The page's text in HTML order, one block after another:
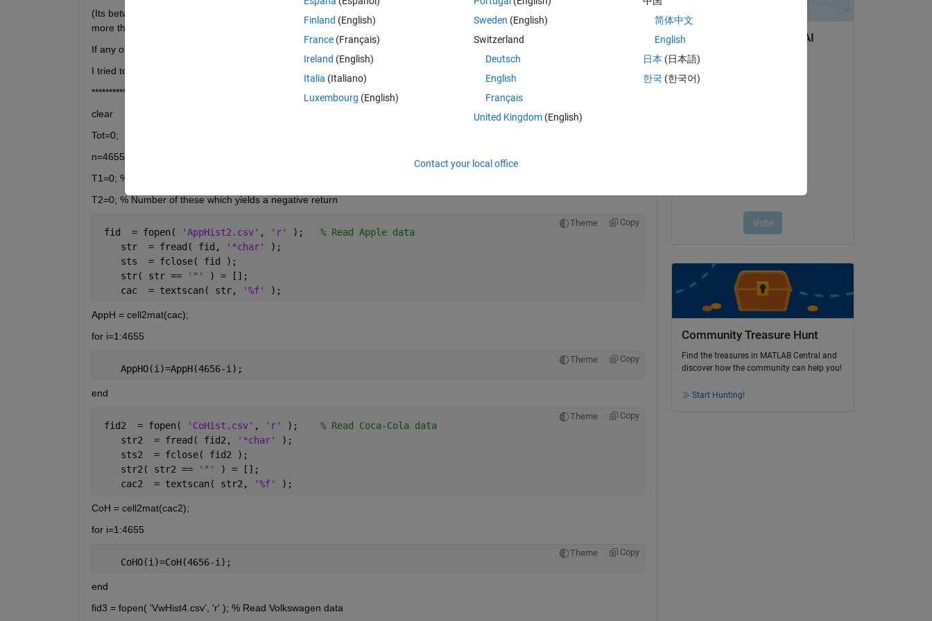
(Its between the start on 25 June 2012 and end on 25 June 2015. The fall between these two dates should have to be no
more than 50%)
If any one of them fall by more than 50% i get my investment reduced by how much the worst stock has fallen.
I tried to calculate the value of such a contract based on historical prices from 1 Jan 1994.
*****************************'
clear
Tot=0;
n=4655-755; % Number of 3-year periods
T1=0; % Number of these which yields a positive return
T2=0; % Number of these which yields a negative return
Theme Copy
fid  = fopen( 'AppHist2.csv' , 'r' ); % Read Apple data
    str  = fread( fid,
'*char'
);
    sts  = fclose( fid );
    str( str ==
'"'
) = [];
    cac  = textscan( str,
'%f' );
AppH = cell2mat(cac);
for i=1:4655
Theme Copy
    AppHO(i)=AppH(4656-i);
end
Theme Copy
fid2  = fopen( 'CoHist.csv' , 'r' ); % Read Coca-Cola data
    str2  = fread( fid2,
'*char'
);
    sts2  = fclose( fid2 );
    str2( str2 ==
'"'
) = [];
    cac2  = textscan( str2,
'%f' );
CoH = cell2mat(cac2);
for i=1:4655
Theme Copy
    CoHO(i)=CoH(4656-i);
end
fid3 = fopen( 'VwHist4.csv', 'r' ); % Read Volkswagen data
Community Treasure Hunt
Find the treasures in MATLAB Central and
discover how the community can help you!
Start Hunting!
Finland (English)
France (Français)
Ireland (English)
Italia (Italiano)
Luxembourg (English)
Sweden (English)
Switzerland
Deutsch
English
Français
United Kingdom(English)
简体中文
English
日本 (日本語)
한국 (한국어)
Contact your local office